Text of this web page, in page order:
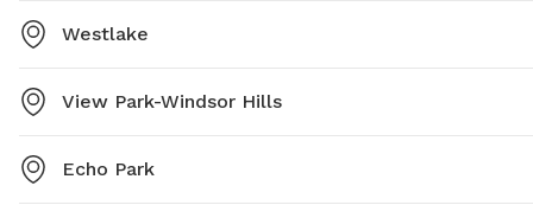
Westlake
View Park-Windsor Hills
Echo Park